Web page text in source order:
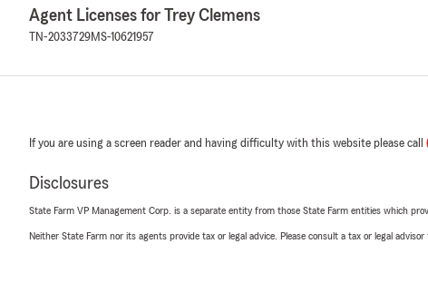
Agent Licenses for Trey Clemens
TN-2033729MS-10621957
If you are using a screen reader and having difficulty with this website please call
Disclosures
State Farm VP Management Corp. is a separate entity from those State Farm entities which
Neither State Farm nor its agents provide tax or legal advice. Please consult a tax or legal